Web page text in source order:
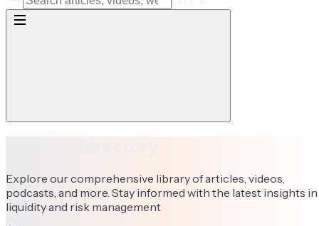
Explore our comprehensive library of articles, videos,
podcasts, and more. Stay informed with the latest insights in
liquidity and risk management